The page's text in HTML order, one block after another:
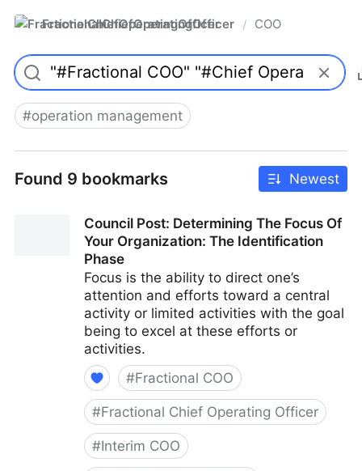
FractionalChiefOperatingOfficer / COO
#operation management
Found 9 bookmarks Newest
Council Post: Determining The Focus Of
Your Organization: The Identification
Phase
Focus is the ability to direct one’s
attention and efforts toward a central
activity or limited activities with the goal
being to excel at these efforts or
activities.
#Fractional COO
#Fractional Chief Operating Officer
#Interim COO